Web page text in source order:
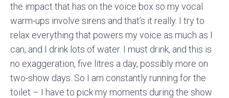
the impact that has on the voice box so my vocal
warm-ups involve sirens and that’s it really. I try to
relax everything that powers my voice as much as I
can, and I drink lots of water. I must drink, and this is
no exaggeration, five litres a day, possibly more on
two-show days. So I am constantly running for the
toilet – I have to pick my moments during the show